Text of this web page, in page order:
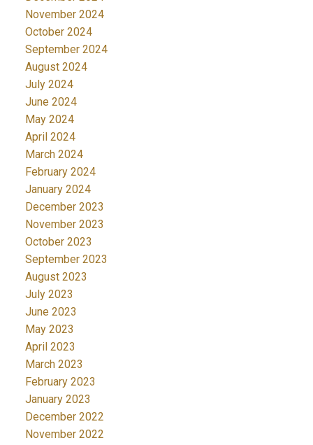
November 2024
October 2024
September 2024
August 2024
July 2024
June 2024
May 2024
April 2024
March 2024
February 2024
January 2024
December 2023
November 2023
October 2023
September 2023
August 2023
July 2023
June 2023
May 2023
April 2023
March 2023
February 2023
January 2023
December 2022
November 2022